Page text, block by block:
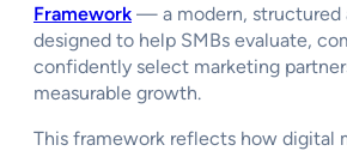
Framework — a modern, structured
designed to help SMBs evaluate,
confidently select marketing
measurable growth.
This framework reflects how digital